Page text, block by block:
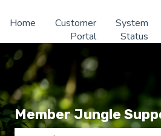
Home
Customer
Portal
System
Status
Member Jungle